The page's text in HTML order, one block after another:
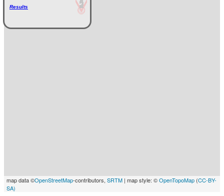
map data ©OpenStreetMap-contributors, SRTM | map style: ©OpenTopoMap (CC-BY-
SA)
Results